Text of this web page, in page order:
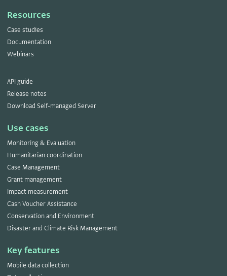
Resources
Case studies
Documentation
Webinars
API guide
Release notes
Download Self-managed Server
Use cases
Monitoring & Evaluation
Humanitarian coordination
Case Management
Grant management
Impact measurement
Cash Voucher Assistance
Conservation and Environment
Disaster and Climate Risk Management
Key features
Mobile data collection